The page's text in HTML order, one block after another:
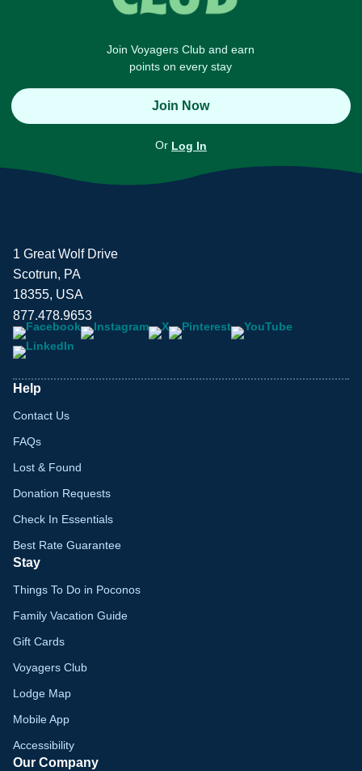
Join Voyagers Club and earn
points on every stay
Join Now
Or Log In
1 Great Wolf Drive
Scotrun, PA
18355, USA
877.478.9653
Help
Contact Us
FAQs
Lost & Found
Donation Requests
Check In Essentials
Best Rate Guarantee
Stay
Things To Do in Poconos
Family Vacation Guide
Gift Cards
Voyagers Club
Lodge Map
Mobile App
Accessibility
Our Company